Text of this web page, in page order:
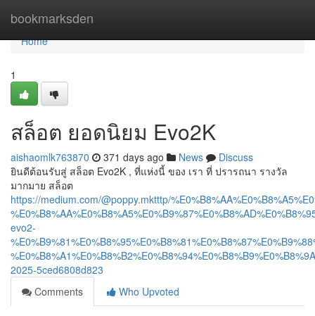
bookmarksden
Home
Home
1
สล็อต ยอดนิยม Evo2K
aishaomlk763870 371 days ago News
Discuss
ยินดีต้อนรับสู่ สล็อต Evo2K , ที่แห่งนี้ ของ เรา ที่ ปรารถนา รางวัล
มากมาย สล็อต
https://medium.com/@poppy.mktttp/
evo2-
2025-5ced6808d823
Comments
Who Upvoted